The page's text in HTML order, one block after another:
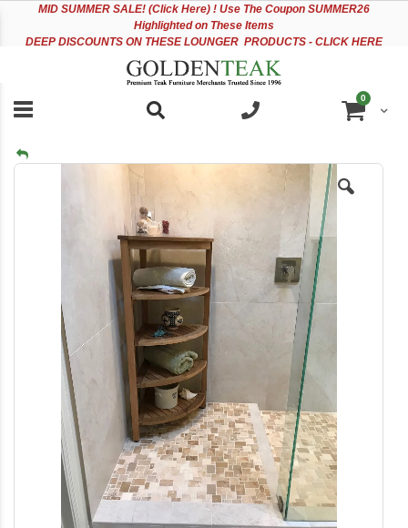
accessibility
MID SUMMER SALE! (Click Here) ! Use The Coupon SUMMER26
Highlighted on These Items
DEEP DISCOUNTS ON THESE LOUNGER PRODUCTS - CLICK HERE
Cart
0items
Skip